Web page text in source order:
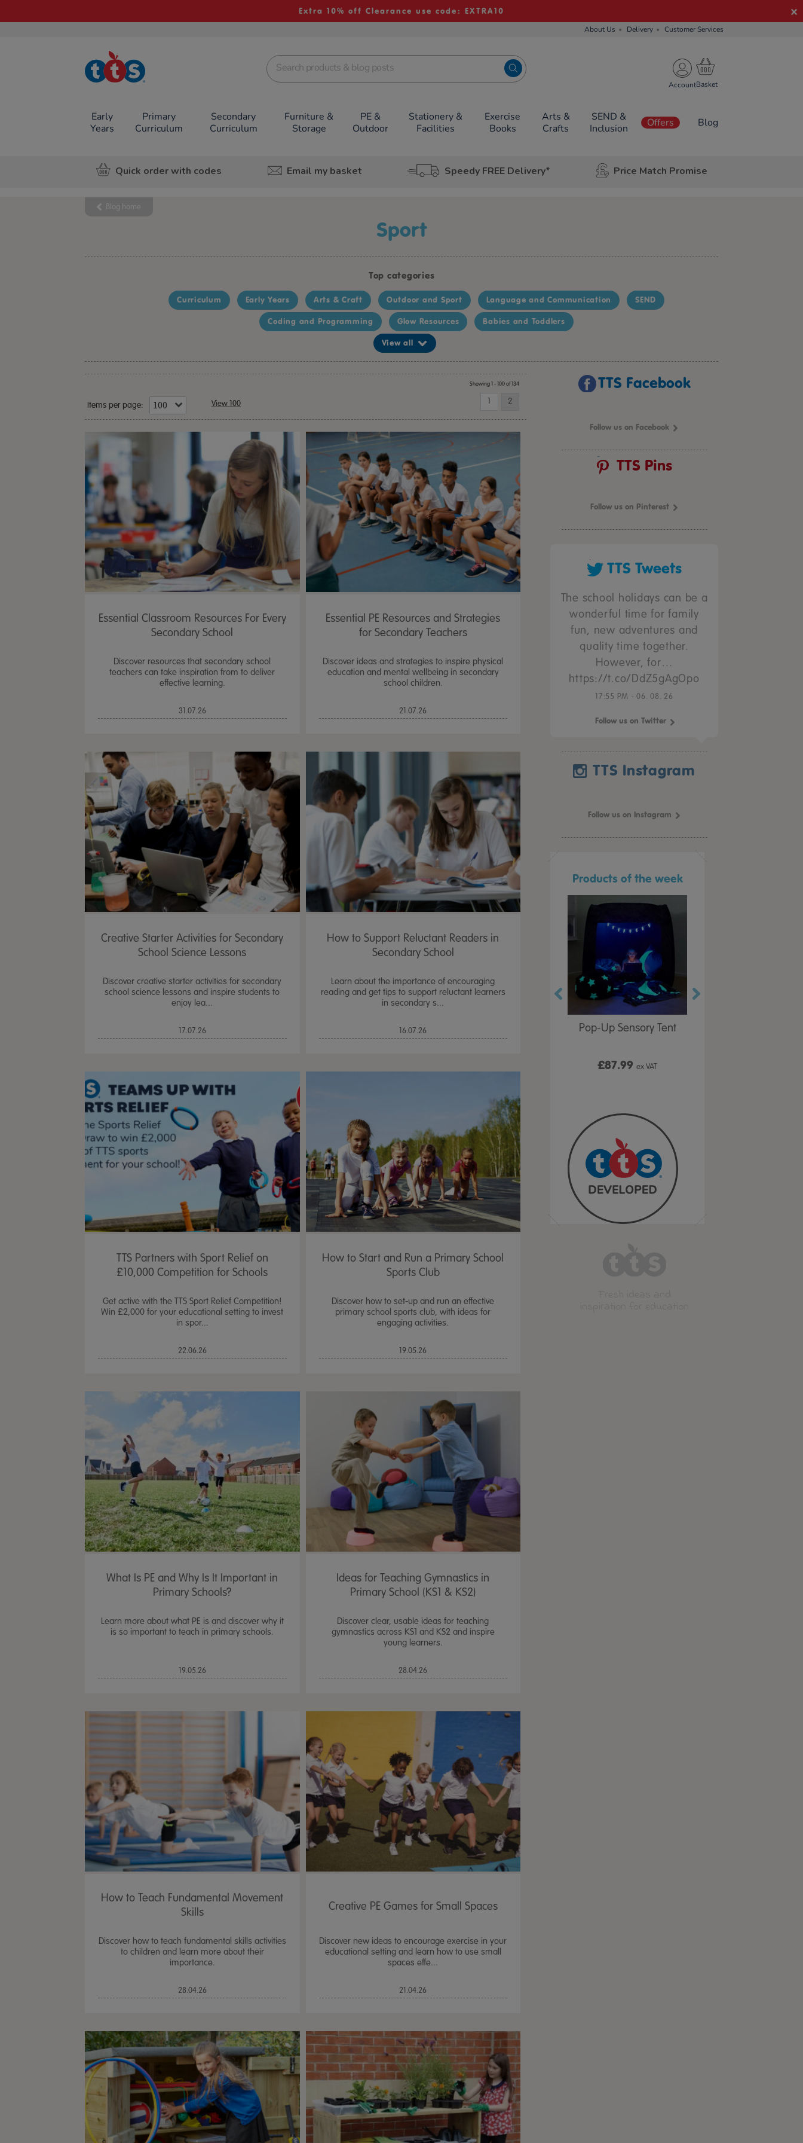
Extra 10% off Clearance use code: EXTRA10
About Us Delivery Customer Services
TTS School
Resources
Account
Early
Years
Primary
Curriculum
Secondary
Curriculum
Furniture &
Storage
PE &
Outdoor
Stationery &
Facilities
Exercise
Books
Arts &
Crafts
SEND &
Inclusion
Offers Blog
Quick order with codes Email my basket Speedy FREE Delivery* Price Match Promise
Blog home
Sport
Top categories
Curriculum Early Years Arts & Craft Outdoor and Sport Language and Communication SEND
Coding and Programming Glow Resources Babies and Toddlers
View all
Items per page: View 100
Showing 1 - 100 of 134
1 2
Essential Classroom Resources For Every
Secondary School
Discover resources that secondary school
teachers can take inspiration from to deliver
effective learning.
31.07.26
Essential PE Resources and Strategies
for Secondary Teachers
Discover ideas and strategies to inspire physical
education and mental wellbeing in secondary
school children.
21.07.26
Creative Starter Activities for Secondary
School Science Lessons
Discover creative starter activities for secondary
school science lessons and inspire students to
enjoy lea...
17.07.26
How to Support Reluctant Readers in
Secondary School
Learn about the importance of encouraging
reading and get tips to support reluctant learners
in secondary s...
16.07.26
TTS Partners with Sport Relief on
£10,000 Competition for Schools
Get active with the TTS Sport Relief Competition!
Win £2,000 for your educational setting to invest
in spor...
22.06.26
How to Start and Run a Primary School
Sports Club
Discover how to set-up and run an effective
primary school sports club, with ideas for
engaging activities.
19.05.26
What Is PE and Why Is It Important in
Primary Schools?
Learn more about what PE is and discover why it
is so important to teach in primary schools.
19.05.26
Ideas for Teaching Gymnastics in
Primary School (KS1 & KS2)
Discover clear, usable ideas for teaching
gymnastics across KS1 and KS2 and inspire
young learners.
28.04.26
How to Teach Fundamental Movement
Skills
Discover how to teach fundamental skills activities
to children and learn more about their
importance.
28.04.26
Creative PE Games for Small Spaces
Discover new ideas to encourage exercise in your
educational setting and learn how to use small
spaces effe...
21.04.26
TTS Facebook
Follow us on Facebook
TTS Pins
Follow us on Pinterest
TTS Tweets
The school holidays can be a
wonderful time for family
fun, new adventures and
quality time together.
However, for…
https://t.co/DdZ5gAgOpo
17:55 PM - 06. 08. 26
Follow us on Twitter
TTS Instagram
Follow us on Instagram
Products of the week
Table, Stand & Lid
Pop-Up Sensory Tent
£87.99ex VAT